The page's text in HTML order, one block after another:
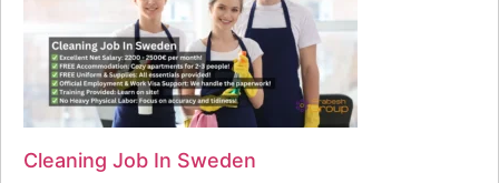
Cleaning Job In Sweden